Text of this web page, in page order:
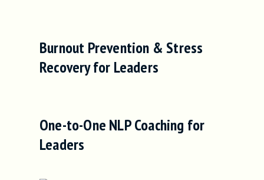
Burnout Prevention & Stress
Recovery for Leaders
One-to-One NLP Coaching for
Leaders